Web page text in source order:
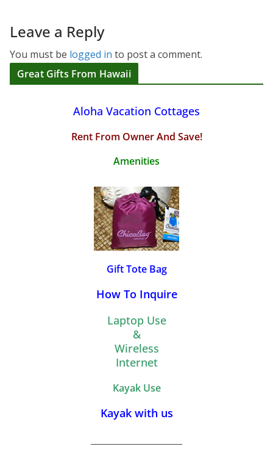
Leave a Reply
You must be logged in to post a comment.
Great Gifts From Hawaii
Aloha Vacation Cottages
Rent From Owner And Save!
Amenities
Gift Tote Bag
How To Inquire
Laptop Use
&
Wireless
Internet
Kayak Use
Kayak with us